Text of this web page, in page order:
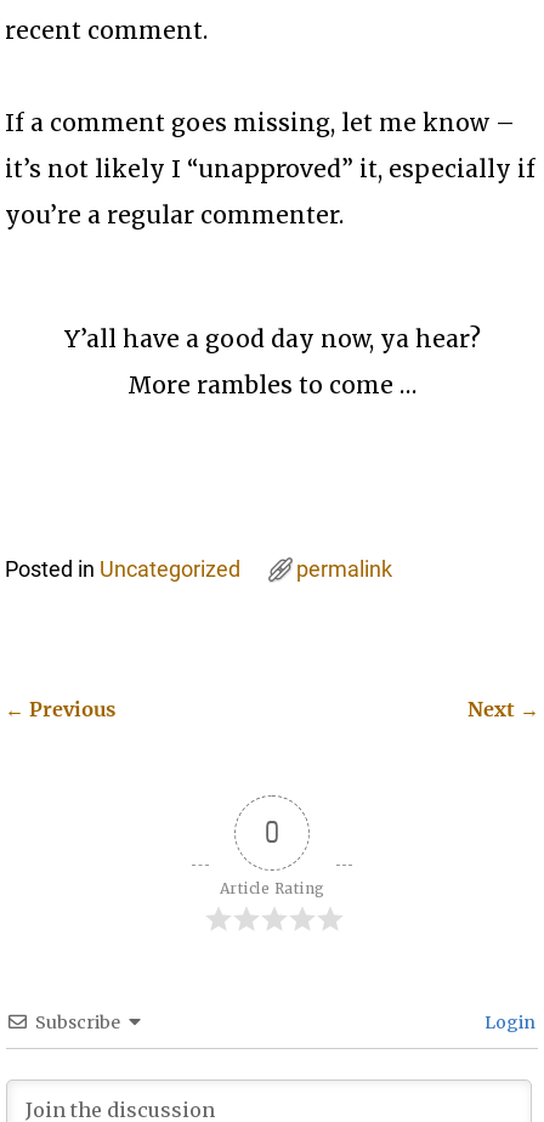
recent comment.
If a comment goes missing, let me know –
it’s not likely I “unapproved” it, especially if
you’re a regular commenter.
Y’all have a good day now, ya hear?
More rambles to come …
Posted in Uncategorized permalink
← Previous Next →
0
Article Rating
Subscribe Login